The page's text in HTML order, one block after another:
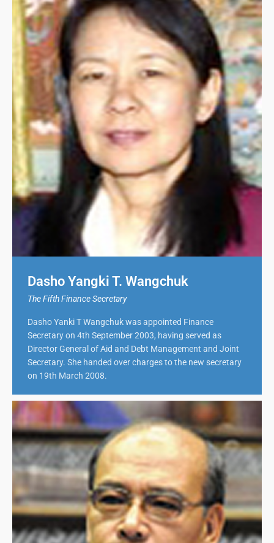
Dasho Yangki T. Wangchuk
The Fifth Finance Secretary
Dasho Yanki T Wangchuk was appointed Finance
Secretary on 4th September 2003, having served as
Director General of Aid and Debt Management and Joint
Secretary. She handed over charges to the new secretary
on 19th March 2008.